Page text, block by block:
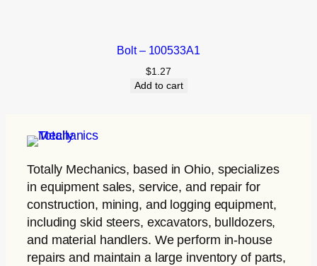
Bolt – 100533A1
$1.27
Add to cart
Totally Mechanics, based in Ohio, specializes
in equipment sales, service, and repair for
construction, mining, and logging equipment,
including skid steers, excavators, bulldozers,
and material handlers. We perform in-house
repairs and maintain a large inventory of parts,